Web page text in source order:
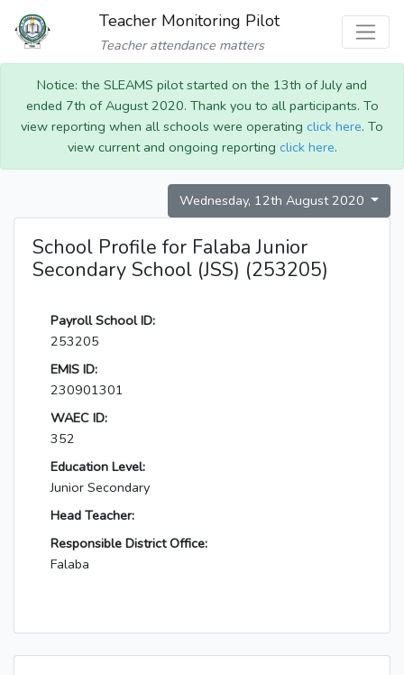
Teacher Monitoring Pilot
Teacher attendance matters
Notice: the SLEAMS pilot started on the 13th of July and
ended 7th of August 2020. Thank you to all participants. To
view reporting when all schools were operating click here. To
view current and ongoing reporting click here.
Wednesday, 12th August 2020
School Profile for Falaba Junior
Secondary School (JSS) (253205)
Payroll School ID:
253205
EMIS ID:
230901301
WAEC ID:
352
Education Level:
Junior Secondary
Head Teacher:
Responsible District Office:
Falaba